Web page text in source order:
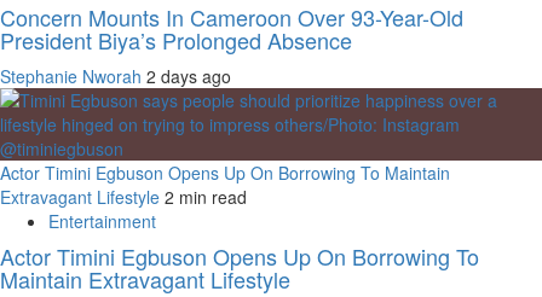
Concern Mounts In Cameroon Over 93-Year-Old
President Biya’s Prolonged Absence
Stephanie Nworah 2 days ago
Actor Timini Egbuson Opens Up On Borrowing To Maintain
Extravagant Lifestyle 2 min read
Entertainment
Actor Timini Egbuson Opens Up On Borrowing To
Maintain Extravagant Lifestyle